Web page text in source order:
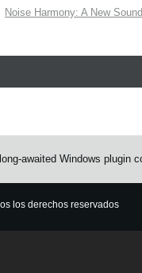
Noise Harmony: A New
awaited Windows plugin
los derechos reservados